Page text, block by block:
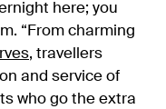
here; you
“From charming
, travellers
and service of
who go the extra